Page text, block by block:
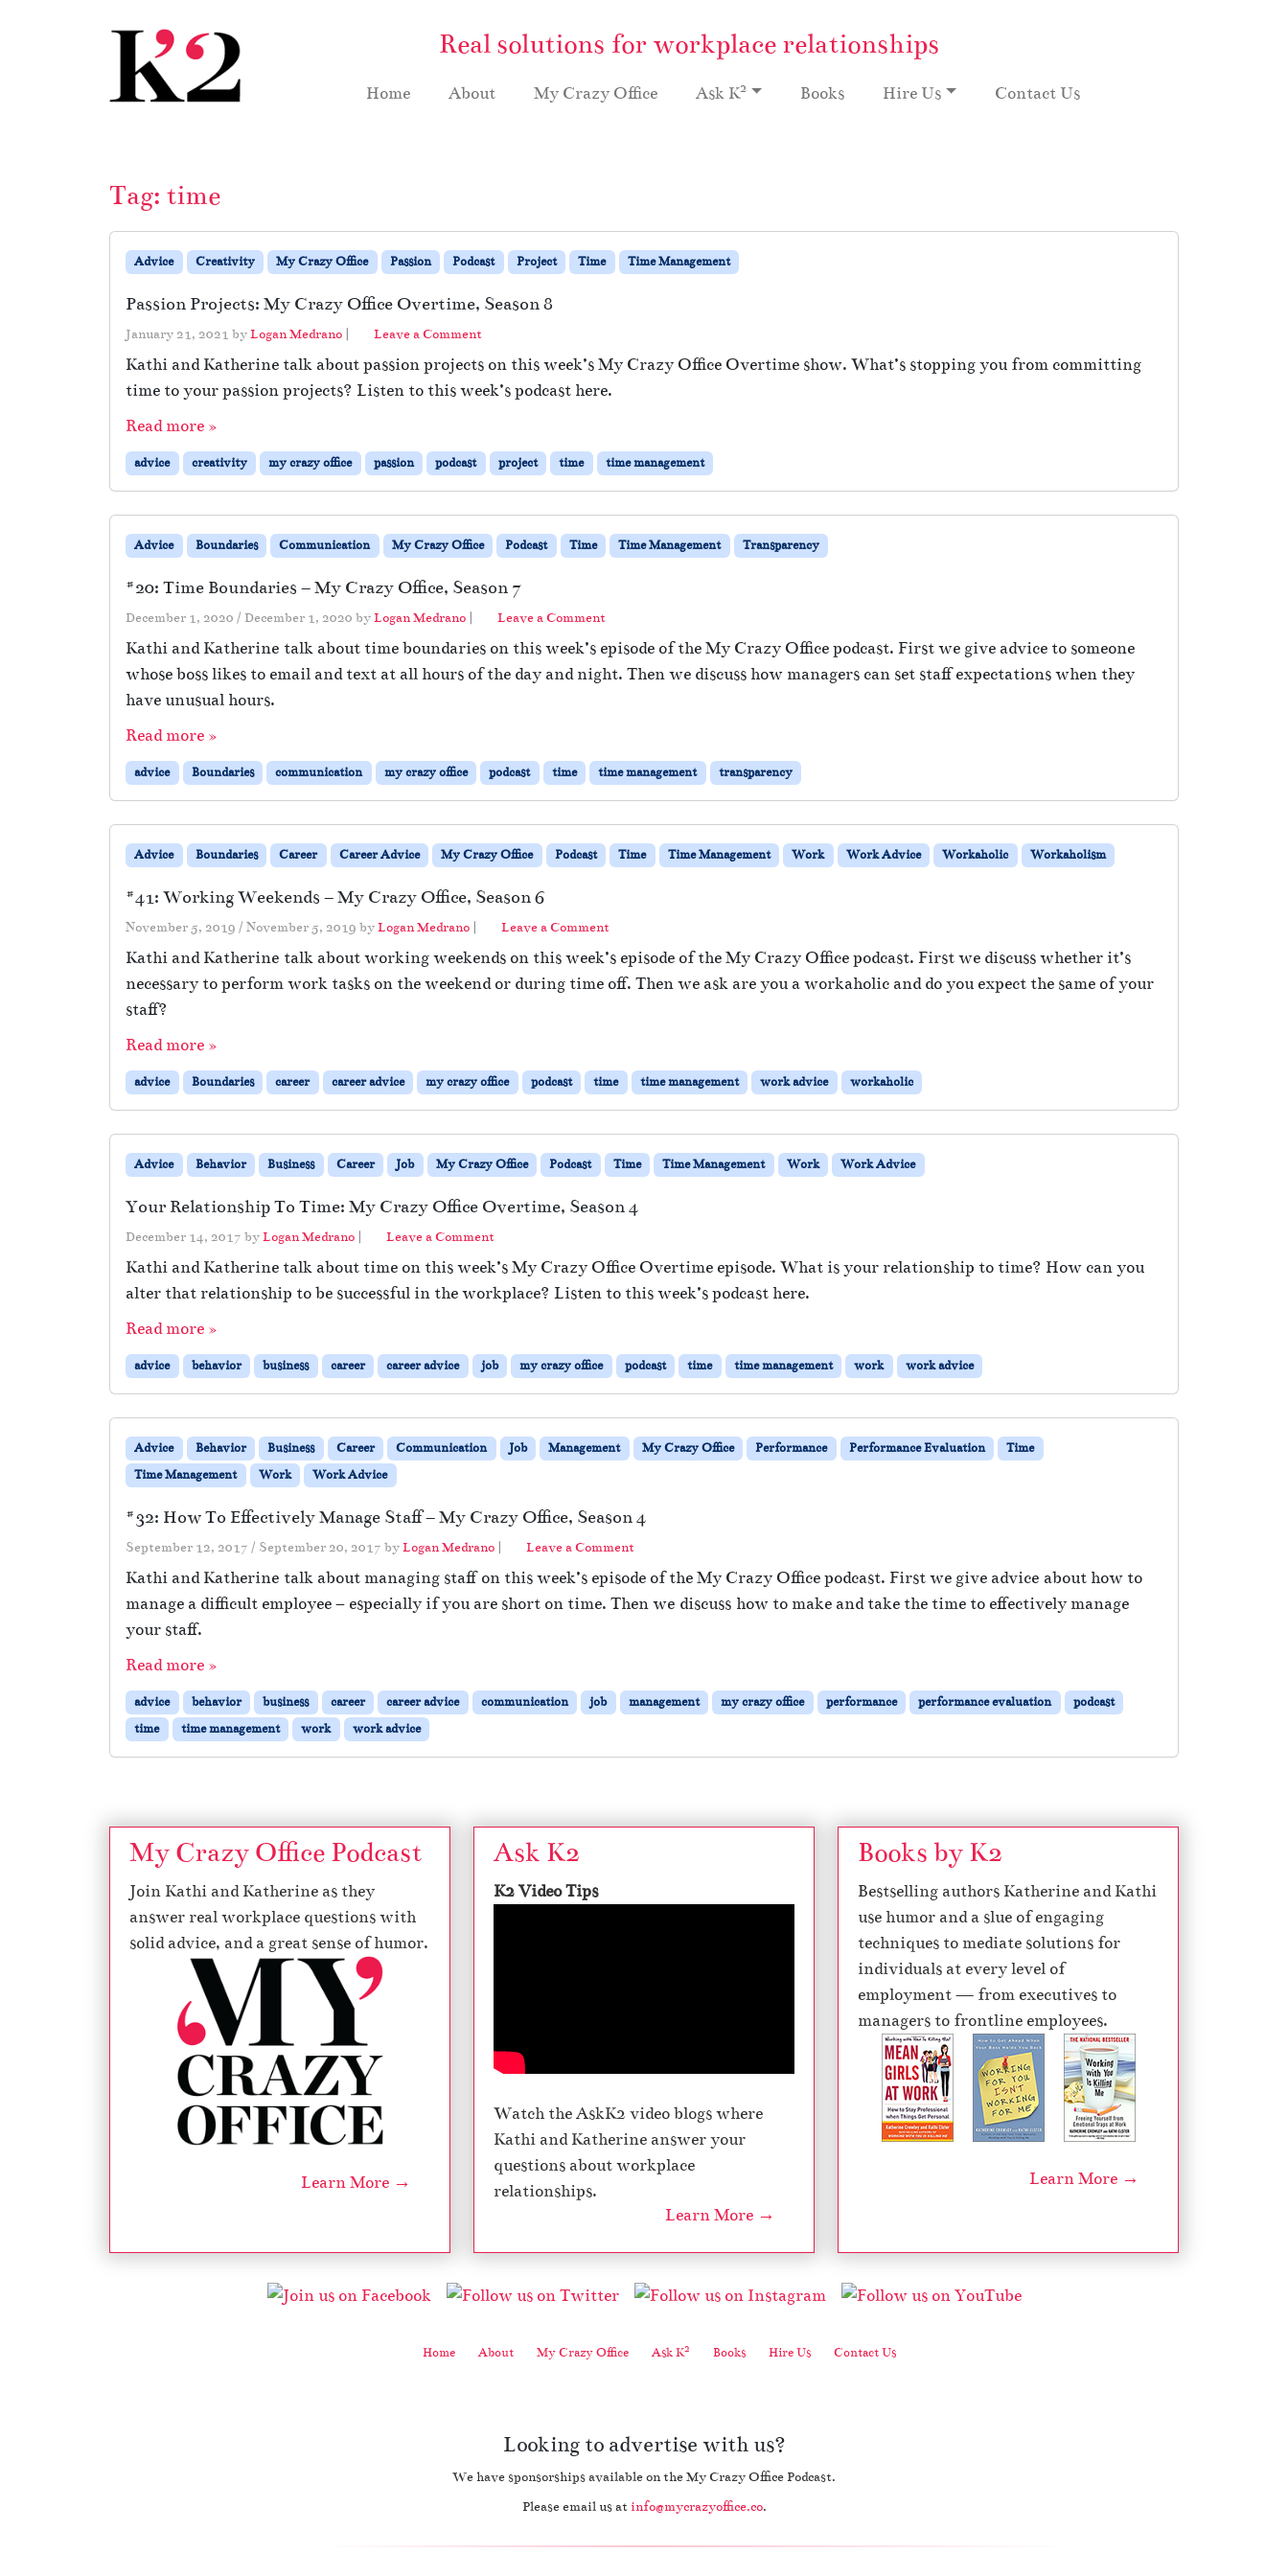
Real solutions for workplace relationships
Home About My Crazy Office Ask K2 Books Hire Us Contact Us
Tag: time
Advice Creativity My Crazy Office Passion Podcast Project Time Time Management
Passion Projects: My Crazy Office Overtime, Season 8
January 21, 2021 byLogan Medrano | Leave a Comment
Kathi and Katherine talk about passion projects on this week’s My Crazy Office Overtime show. What’s stopping you from committing
time to your passion projects? Listen to this week’s podcast here.
Read more »
advice creativity my crazy office passion podcast project time time management
Advice Boundaries Communication My Crazy Office Podcast Time Time Management Transparency
#20: Time Boundaries – My Crazy Office, Season 7
December 1, 2020 / December 1, 2020 byLogan Medrano | Leave a Comment
Kathi and Katherine talk about time boundaries on this week’s episode of the My Crazy Office podcast. First we give advice to someone
whose boss likes to email and text at all hours of the day and night. Then we discuss how managers can set staff expectations when they
have unusual hours.
Read more »
advice Boundaries communication my crazy office podcast time time management transparency
Advice Boundaries Career Career Advice My Crazy Office Podcast Time Time Management Work Work Advice Workaholic Workaholism
#41: Working Weekends – My Crazy Office, Season 6
November 5, 2019 / November 5, 2019 byLogan Medrano | Leave a Comment
Kathi and Katherine talk about working weekends on this week’s episode of the My Crazy Office podcast. First we discuss whether it’s
necessary to perform work tasks on the weekend or during time off. Then we ask are you a workaholic and do you expect the same of your
staff?
Read more »
advice Boundaries career career advice my crazy office podcast time time management work advice workaholic
Advice Behavior Business Career Job My Crazy Office Podcast Time Time Management Work Work Advice
Your Relationship To Time: My Crazy Office Overtime, Season 4
December 14, 2017 byLogan Medrano | Leave a Comment
Kathi and Katherine talk about time on this week’s My Crazy Office Overtime episode. What is your relationship to time? How can you
alter that relationship to be successful in the workplace? Listen to this week’s podcast here.
Read more »
advice behavior business career career advice job my crazy office podcast time time management work work advice
Advice Behavior Business Career Communication Job Management My Crazy Office Performance Performance Evaluation
Time
Time Management
Work Work Advice
#32: How To Effectively Manage Staff – My Crazy Office, Season 4
September 12, 2017 / September 20, 2017 byLogan Medrano | Leave a Comment
Kathi and Katherine talk about managing staff on this week’s episode of the My Crazy Office podcast. First we give advice about how to
manage a difficult employee – especially if you are short on time. Then we discuss how to make and take the time to effectively manage
your staff.
Read more »
advice behavior business career career advice communication job management my crazy office performance performance evaluation
podcast
time
time management work work advice
My Crazy Office Podcast
Join Kathi and Katherine as they
answer real workplace questions with
solid advice, and a great sense of humor.
Learn More →
Ask K2
K2 Video Tips
Watch the AskK2 video blogs where
Kathi and Katherine answer your
questions about workplace
relationships.
Learn More →
Books by K2
Bestselling authors Katherine and Kathi
use humor and a slue of engaging
techniques to mediate solutions for
individuals at every level of
employment — from executives to
managers to frontline employees.
Learn More →
Home About My Crazy Office Ask K2 Books Hire Us Contact Us
Looking to advertise with us?
We have sponsorships available on the My Crazy Office Podcast.
Please email us at info@mycrazyoffice.co.